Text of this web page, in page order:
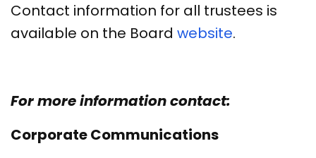
Contact information for all trustees is
available on the Board website.
For more information contact:
Corporate Communications